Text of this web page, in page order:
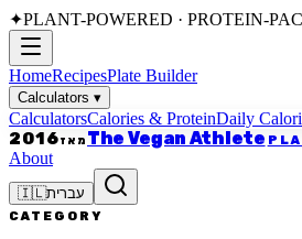
✦PLANT-POWERED · PROTEIN-
HomeRecipesPlate Builder
Calculators ▾
CalculatorsCalories & ProteinDaily
מאז2016 The Vegan Athlete
About
🇮🇱עברית
CATEGORY